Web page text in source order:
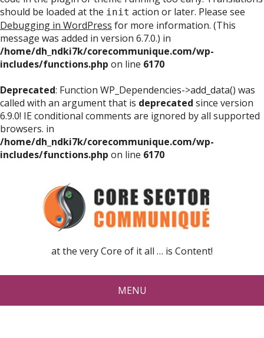
should be loaded at the init action or later. Please see
Debugging in WordPress for more information. (This
message was added in version 6.7.0.) in
/home/dh_ndki7k/corecommunique.com/wp-
includes/functions.php on line 6170
Deprecated: Function WP_Dependencies->add_data() was
called with an argument that is deprecated since version
6.9.0! IE conditional comments are ignored by all supported
browsers. in
/home/dh_ndki7k/corecommunique.com/wp-
includes/functions.php on line 6170
at the very Core of it all … is Content!
MENU